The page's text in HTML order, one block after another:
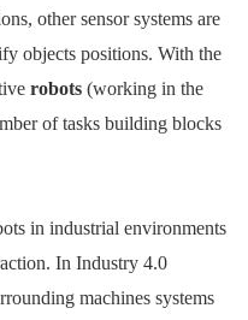
other sensor systems are
objects positions. With the
robots (working in the
of tasks building blocks
in industrial environments
In Industry 4.0
machines systems